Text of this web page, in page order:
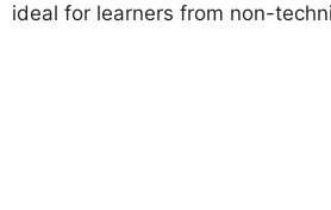
ideal for learners from non-